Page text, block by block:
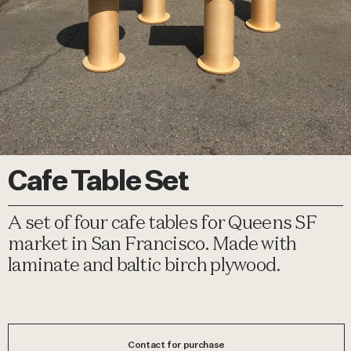
Cafe Table Set
A set of four cafe tables for Queens SF
market in San Francisco. Made with
laminate and baltic birch plywood.
Contact for purchase